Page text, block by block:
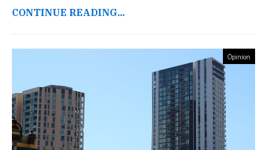
CONTINUE READING...
Opinion